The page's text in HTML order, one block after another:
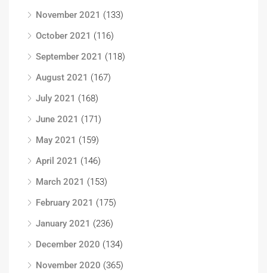
November 2021 (133)
October 2021 (116)
September 2021 (118)
August 2021 (167)
July 2021 (168)
June 2021 (171)
May 2021 (159)
April 2021 (146)
March 2021 (153)
February 2021 (175)
January 2021 (236)
December 2020 (134)
November 2020 (365)